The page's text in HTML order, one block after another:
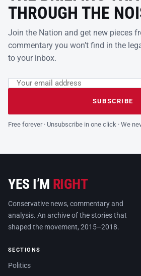
THROUGH THE
Join the Nation and get new pieces
commentary you won’t find in the
to your inbox.
Leave this field empty
Email address
SUBSCRIBE
Free forever · Unsubscribe in one click · We
YES I’M RIGHT
Conservative news, commentary and
analysis. An archive of the stories that
shaped the movement, 2015–2018.
SECTIONS
Politics